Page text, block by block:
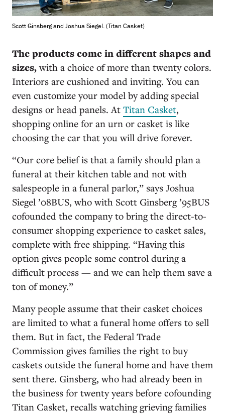
Scott Ginsberg and Joshua Siegel. (Titan Casket)
The products come in different shapes and
sizes,with a choice of more than twenty colors.
Interiors are cushioned and inviting. You can
even customize your model by adding special
designs or head panels. At Titan Casket,
shopping online for an urn or casket is like
choosing the car that you will drive forever.
“Our core belief is that a family should plan a
funeral at their kitchen table and not with
salespeople in a funeral parlor,” says Joshua
Siegel ’08BUS, who with Scott Ginsberg ’95BUS
cofounded the company to bring the direct-to-
consumer shopping experience to casket sales,
complete with free shipping. “Having this
option gives people some control during a
difficult process — and we can help them save a
ton of money.”
Many people assume that their casket choices
are limited to what a funeral home offers to sell
them. But in fact, the Federal Trade
Commission gives families the right to buy
caskets outside the funeral home and have them
sent there. Ginsberg, who had already been in
the business for twenty years before cofounding
Titan Casket, recalls watching grieving families